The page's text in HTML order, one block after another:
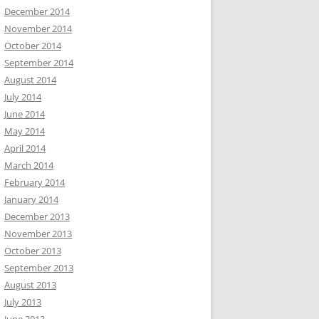
December 2014
November 2014
October 2014
September 2014
August 2014
July 2014
June 2014
May 2014
April 2014
March 2014
February 2014
January 2014
December 2013
November 2013
October 2013
September 2013
August 2013
July 2013